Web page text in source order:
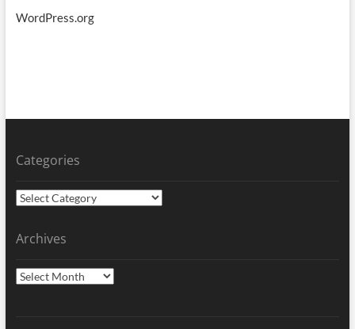
WordPress.org
Categories
Categories
Archives
Archives